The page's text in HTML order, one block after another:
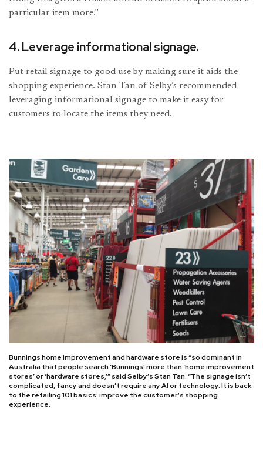
particular item more.”
4. Leverage informational signage.
Put retail signage to good use by making sure it aids the
shopping experience. Stan Tan of Selby’s recommended
leveraging informational signage to make it easy for
customers to locate the items they need.
Bunnings home improvement and hardware store is “so dominant in
Australia that people search ‘Bunnings’ more than ‘home improvement
stores’ or ‘hardware stores,’” said Selby’s Stan Tan. “The signage isn’t
complicated, fancy and doesn’t require any AI or technology. It is back
to the retailing 101 basics: improve the customer’s shopping
experience.